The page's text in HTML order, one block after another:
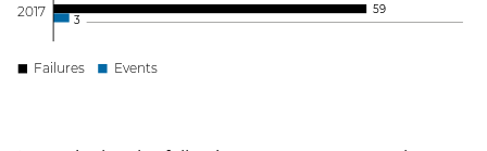
Failures
2017
3
59
Events